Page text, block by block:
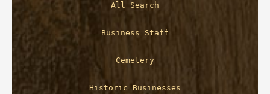
All Search
Business Staff
Cemetery
Historic Businesses